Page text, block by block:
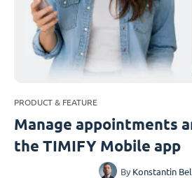
PRODUCT & FEATURE
Manage appointments
the TIMIFY Mobile app
By Konstantin